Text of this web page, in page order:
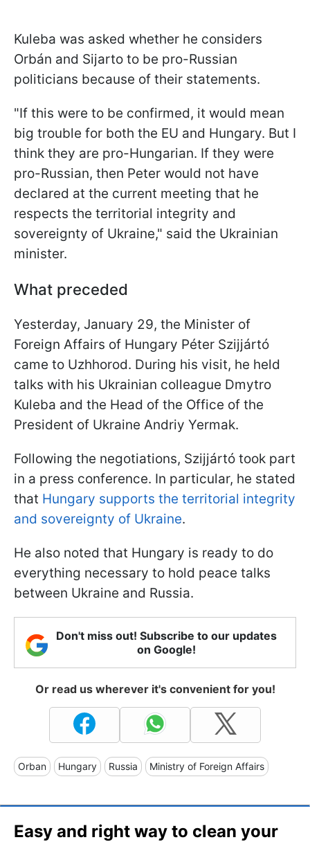
Kuleba was asked whether he considers
Orbán and Sijarto to be pro-Russian
politicians because of their statements.
"If this were to be confirmed, it would mean
big trouble for both the EU and Hungary. But I
think they are pro-Hungarian. If they were
pro-Russian, then Peter would not have
declared at the current meeting that he
respects the territorial integrity and
sovereignty of Ukraine," said the Ukrainian
minister.
What preceded
Yesterday, January 29, the Minister of
Foreign Affairs of Hungary Péter Szijjártó
came to Uzhhorod. During his visit, he held
talks with his Ukrainian colleague Dmytro
Kuleba and the Head of the Office of the
President of Ukraine Andriy Yermak.
Following the negotiations, Szijjártó took part
in a press conference. In particular, he stated
that Hungary supports the territorial integrity
and sovereignty of Ukraine.
He also noted that Hungary is ready to do
everything necessary to hold peace talks
between Ukraine and Russia.
Don't miss out! Subscribe to our updates
on Google!
Or read us wherever it's convenient for you!
Orban Hungary Russia Ministry of Foreign Affairs
Easy and right way to clean your